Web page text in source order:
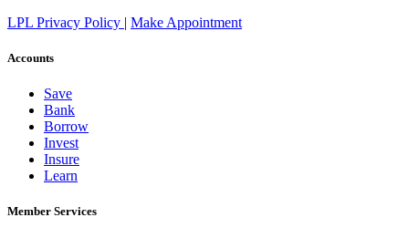
LPL Privacy Policy | Make Appointment
Accounts
Save
Bank
Borrow
Invest
Insure
Learn
Member Services